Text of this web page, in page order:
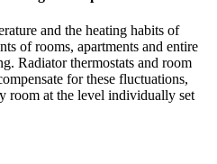
and the heating habits of
of rooms, apartments and entire
Radiator thermostats and room
for these fluctuations,
room at the level individually set